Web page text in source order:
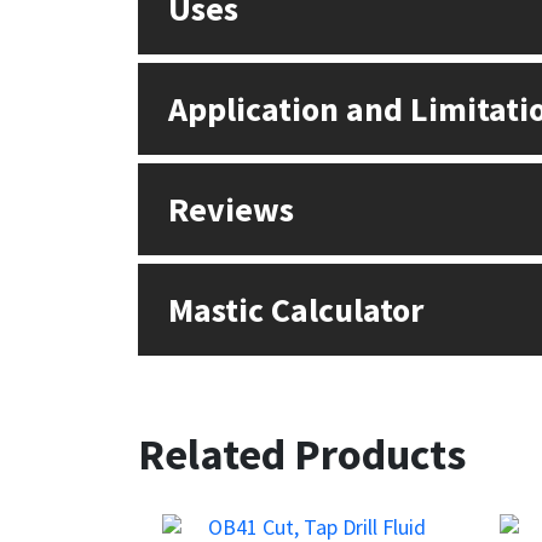
Application and
Reviews
Mastic Calculator
Related Products